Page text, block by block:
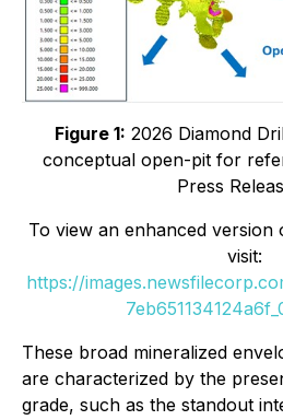
Figure 1: 2026 Diamond
conceptual open-pit for
Press
To view an enhanced version
visit:
https://
These broad mineralized
are characterized by the
grade, such as the standout